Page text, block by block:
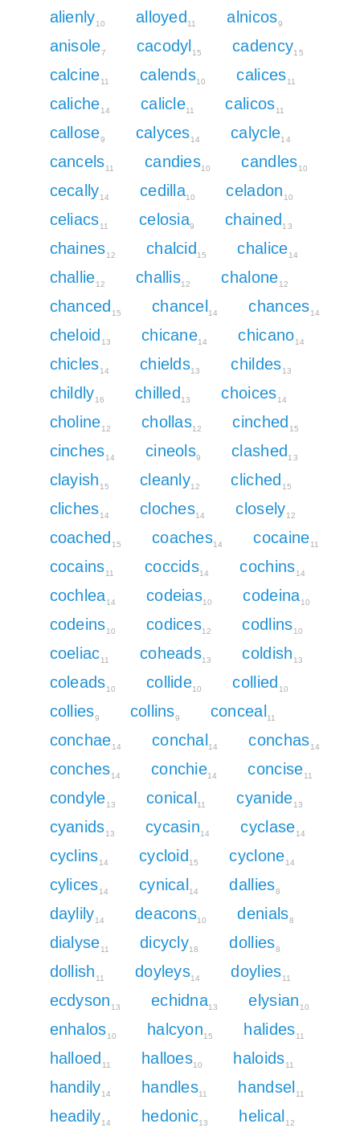
alienly10 alloyed 11 alnicos9
anisole7 cacodyl 15 cadency15
calcine11 calends10 calices11
caliche14 calicle11 calicos11
callose9 calyces14 calycle14
cancels11 candies10 candles10
cecally14 cedilla10 celadon 10
celiacs11 celosia9 chained 13
chaines12 chalcid 15 chalice14
challie12 challis12 chalone12
chanced 15 chancel 14 chances14
cheloid 13 chicane14 chicano14
chicles14 chields13 childes13
childly16 chilled 13 choices14
choline12 chollas12 cinched 15
cinches14 cineols9 clashed 13
clayish 15 cleanly12 cliched 15
cliches14 cloches14 closely12
coached 15 coaches14 cocaine11
cocains11 coccids14 cochins14
cochlea14 codeias10 codeina10
codeins10 codices12 codlins10
coeliac11 coheads13 coldish 13
coleads10 collide10 collied 10
collies9 collins9 conceal 11
conchae14 conchal 14 conchas14
conches14 conchie14 concise11
condyle13 conical 11 cyanide13
cyanids13 cycasin14 cyclase14
cyclins14 cycloid 15 cyclone14
cylices14 cynical 14 dallies8
daylily14 deacons10 denials8
dialyse11 dicycly18 dollies8
dollish 11 doyleys14 doylies11
ecdyson 13 echidna13 elysian 10
enhalos10 halcyon15 halides11
halloed 11 halloes10 haloids11
handily14 handles11 handsel 11
headily14 hedonic13 helical 12